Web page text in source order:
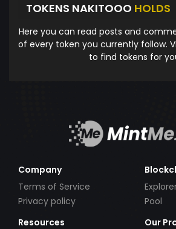
TOKENS NAKITOOO HOLDS
Here you can read posts and
of every token you currently follow.
to find tokens for
Company
Terms of Service
Privacy policy
Pool
Resources
Our